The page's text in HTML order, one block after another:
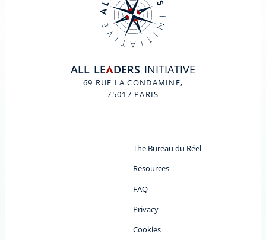
ALL LEADERS INITIATIVE
69 RUE LA CONDAMINE,
75017 PARIS
The Bureau du Réel
Resources
FAQ
Privacy
Cookies